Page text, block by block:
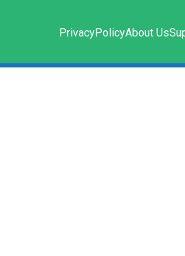
PrivacyPolicyAbout Us